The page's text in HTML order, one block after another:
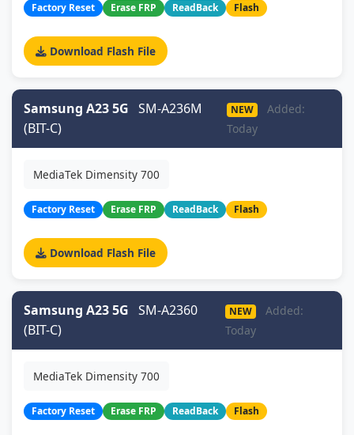
Factory Reset Erase FRP ReadBack Flash
Download Flash File
Samsung A23 5G SM-A236M
(BIT-C)
NEW
Added:
Today
MediaTek Dimensity 700
Factory Reset Erase FRP ReadBack Flash
Download Flash File
Samsung A23 5G SM-A2360
(BIT-C)
NEW
Added:
Today
MediaTek Dimensity 700
Factory Reset Erase FRP ReadBack Flash